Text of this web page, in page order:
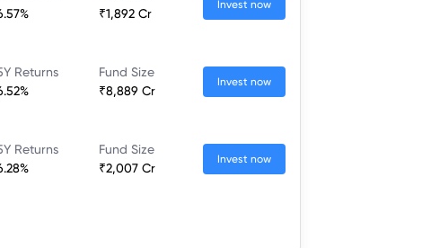
₹1,892 Cr
Invest now
Returns
Fund Size
₹8,889 Cr
Invest now
Returns
Fund Size
₹2,007 Cr
Invest now